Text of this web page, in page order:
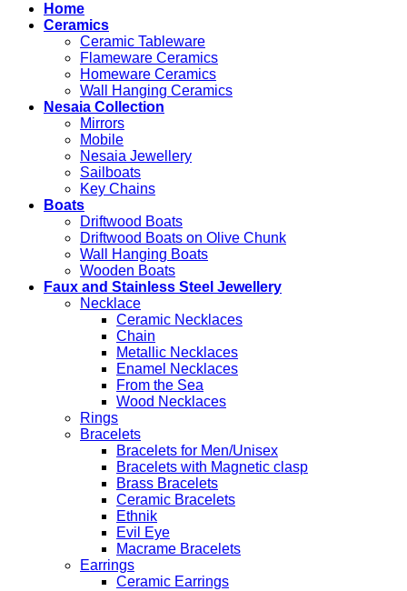
Home
Ceramics
Ceramic Tableware
Flameware Ceramics
Homeware Ceramics
Wall Hanging Ceramics
Nesaia Collection
Mirrors
Mobile
Nesaia Jewellery
Sailboats
Key Chains
Boats
Driftwood Boats
Driftwood Boats on Olive Chunk
Wall Hanging Boats
Wooden Boats
Faux and Stainless Steel Jewellery
Necklace
Ceramic Necklaces
Chain
Metallic Necklaces
Enamel Necklaces
From the Sea
Wood Necklaces
Rings
Bracelets
Bracelets for Men/Unisex
Bracelets with Magnetic clasp
Brass Bracelets
Ceramic Bracelets
Ethnik
Evil Eye
Macrame Bracelets
Earrings
Ceramic Earrings